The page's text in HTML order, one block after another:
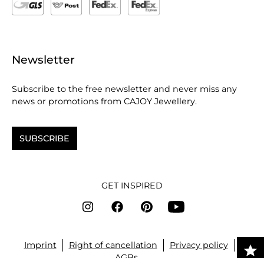
Newsletter
Subscribe to the free newsletter and never miss any
news or promotions from CAJOY Jewellery.
SUBSCRIBE
GET INSPIRED
Imprint Right of cancellation
Privacy policy